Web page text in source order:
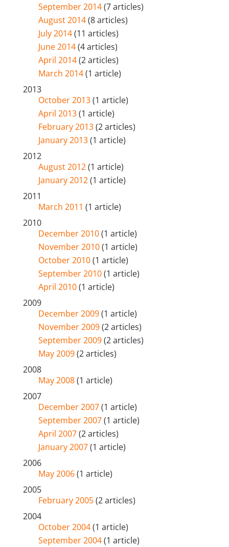
September 2014(7 articles)
August 2014(8 articles)
July 2014(11 articles)
June 2014(4 articles)
April 2014(2 articles)
March 2014(1 article)
2013
October 2013(1 article)
April 2013(1 article)
February 2013(2 articles)
January 2013(1 article)
2012
August 2012(1 article)
January 2012(1 article)
2011
March 2011 (1 article)
2010
December 2010(1 article)
November 2010(1 article)
October 2010(1 article)
September 2010(1 article)
April 2010(1 article)
2009
December 2009(1 article)
November 2009(2 articles)
September 2009(2 articles)
May 2009(2 articles)
2008
May 2008(1 article)
2007
December 2007(1 article)
September 2007(1 article)
April 2007(2 articles)
January 2007(1 article)
2006
May 2006(1 article)
2005
February 2005(2 articles)
2004
October 2004(1 article)
September 2004(1 article)